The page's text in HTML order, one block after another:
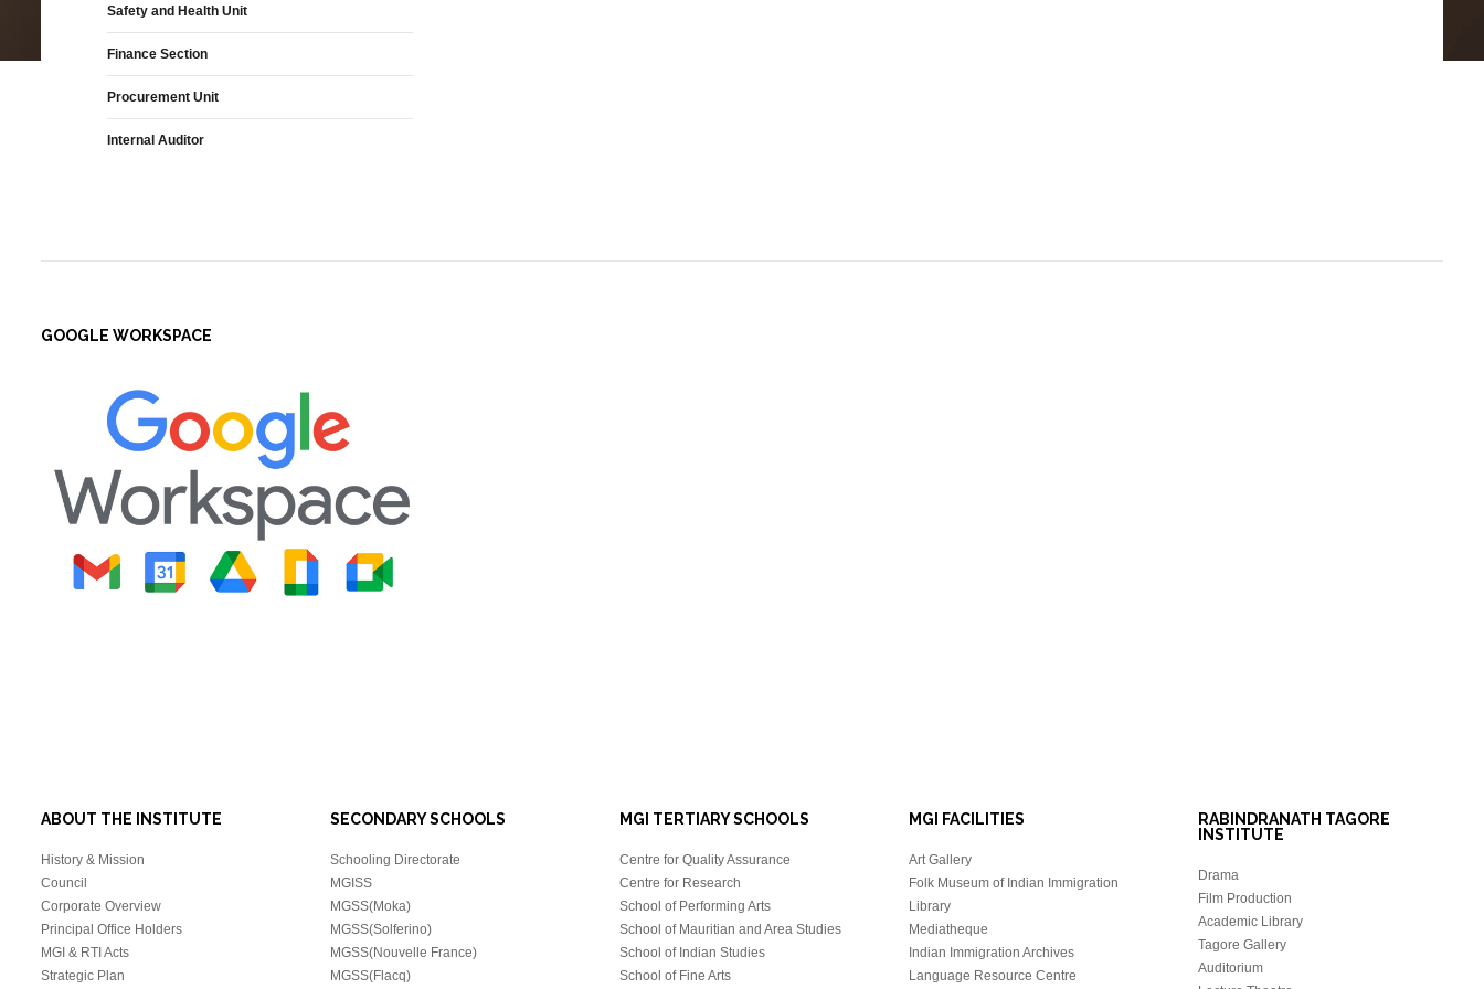
Safety and Health Unit
Finance Section
Procurement Unit
Internal Auditor
GOOGLE WORKSPACE
ABOUT THE INSTITUTE
History & Mission
Council
Corporate Overview
Principal Office Holders
MGI & RTI Acts
Strategic Plan
SECONDARY SCHOOLS
Schooling Directorate
MGISS
MGSS(Moka)
MGSS(Solferino)
MGSS(Nouvelle France)
MGSS(Flacq)
MGI TERTIARY SCHOOLS
Centre for Quality Assurance
Centre for Research
School of Performing Arts
School of Mauritian and Area Studies
School of Indian Studies
School of Fine Arts
MGI FACILITIES
Art Gallery
Folk Museum of Indian Immigration
Library
Mediatheque
Indian Immigration Archives
Language Resource Centre
RABINDRANATH TAGORE
INSTITUTE
Drama
Film Production
Academic Library
Tagore Gallery
Auditorium